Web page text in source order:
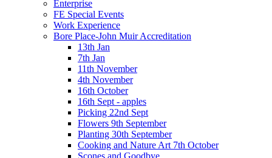
Enterprise
FE Special Events
Work Experience
Bore Place-John Muir Accreditation
13th Jan
7th Jan
11th November
4th November
16th October
16th Sept - apples
Picking 22nd Sept
Flowers 9th September
Planting 30th September
Cooking and Nature Art 7th October